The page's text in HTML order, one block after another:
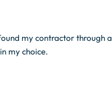
my contractor through a
my choice.